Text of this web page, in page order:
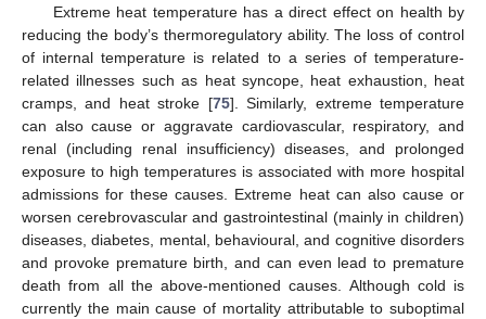
Extreme heat temperature has a direct effect on health by
reducing the body’s thermoregulatory ability. The loss of control
of internal temperature is related to a series of temperature-
related illnesses such as heat syncope, heat exhaustion, heat
cramps, and heat stroke [75]. Similarly, extreme temperature
can also cause or aggravate cardiovascular, respiratory, and
renal (including renal insufficiency) diseases, and prolonged
exposure to high temperatures is associated with more hospital
admissions for these causes. Extreme heat can also cause or
worsen cerebrovascular and gastrointestinal (mainly in children)
diseases, diabetes, mental, behavioural, and cognitive disorders
and provoke premature birth, and can even lead to premature
death from all the above-mentioned causes. Although cold is
currently the main cause of mortality attributable to suboptimal